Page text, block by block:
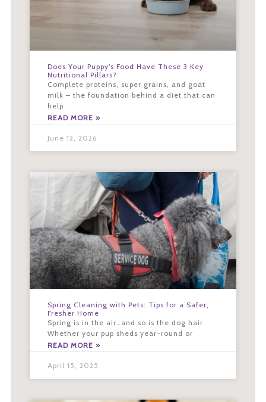
Does Your Puppy’s Food Have These 3 Key
Nutritional Pillars?
Complete proteins, super grains, and goat
milk – the foundation behind a diet that can
help
READ MORE »
June 12, 2026
Spring Cleaning with Pets: Tips for a Safer,
Fresher Home
Spring is in the air…and so is the dog hair.
Whether your pup sheds year-round or
READ MORE »
April 15, 2025